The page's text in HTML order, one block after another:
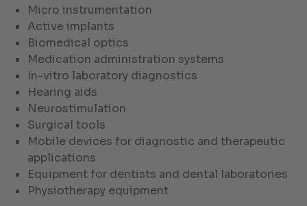
Micro instrumentation
Active implants
Biomedical optics
Medication administration systems
In-vitro laboratory diagnostics
Hearing aids
Neurostimulation
Surgical tools
Mobile devices for diagnostic and therapeutic
applications
Equipment for dentists and dental laboratories
Physiotherapy equipment